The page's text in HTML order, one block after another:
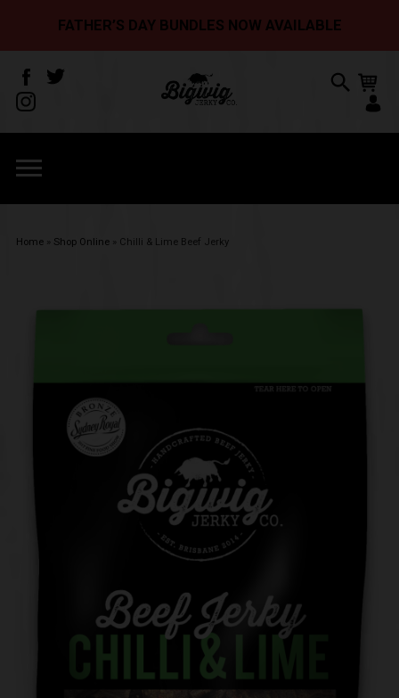
FATHER’S DAY BUNDLES NOW AVAILABLE
Home» Shop Online» Chilli & Lime Beef Jerky